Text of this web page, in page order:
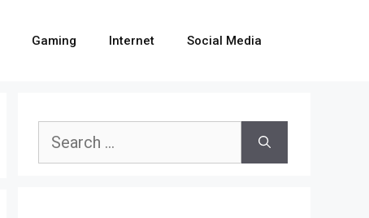
Gaming Internet Social Media
Search